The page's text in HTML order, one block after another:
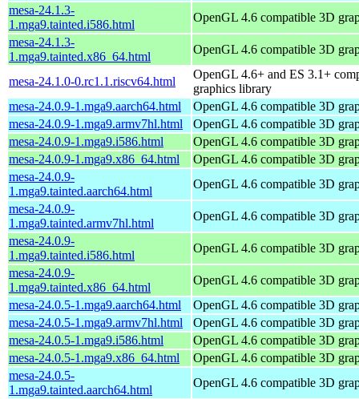
mesa-24.1.3-
1.mga9.tainted.i586.html
OpenGL 4.6 compatible 3D
mesa-24.1.3-
1.mga9.tainted.x86_64.html
OpenGL 4.6 compatible 3D
mesa-24.1.0-0.rc1.1.riscv64.html
OpenGL 4.6+ and ES 3.1+
graphics library
mesa-24.0.9-1.mga9.aarch64.html
OpenGL 4.6 compatible 3D
mesa-24.0.9-1.mga9.armv7hl.html
OpenGL 4.6 compatible 3D
mesa-24.0.9-1.mga9.i586.html
OpenGL 4.6 compatible 3D
mesa-24.0.9-1.mga9.x86_64.html
OpenGL 4.6 compatible 3D
mesa-24.0.9-
1.mga9.tainted.aarch64.html
OpenGL 4.6 compatible 3D
mesa-24.0.9-
1.mga9.tainted.armv7hl.html
OpenGL 4.6 compatible 3D
mesa-24.0.9-
1.mga9.tainted.i586.html
OpenGL 4.6 compatible 3D
mesa-24.0.9-
1.mga9.tainted.x86_64.html
OpenGL 4.6 compatible 3D
mesa-24.0.5-1.mga9.aarch64.html
OpenGL 4.6 compatible 3D
mesa-24.0.5-1.mga9.armv7hl.html
OpenGL 4.6 compatible 3D
mesa-24.0.5-1.mga9.i586.html
OpenGL 4.6 compatible 3D
mesa-24.0.5-1.mga9.x86_64.html
OpenGL 4.6 compatible 3D
mesa-24.0.5-
1.mga9.tainted.aarch64.html
OpenGL 4.6 compatible 3D